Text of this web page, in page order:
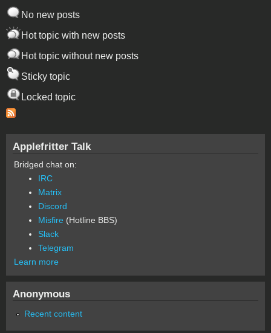
No new posts
Hot topic with new posts
Hot topic without new posts
Sticky topic
Locked topic
Applefritter Talk
Bridged chat on:
IRC
Matrix
Discord
Misfire (Hotline BBS)
Slack
Telegram
Learn more
Anonymous
Recent content